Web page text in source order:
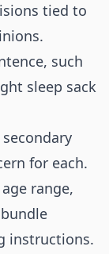
tied to
such
sleep sack
for each.
range,
instructions.